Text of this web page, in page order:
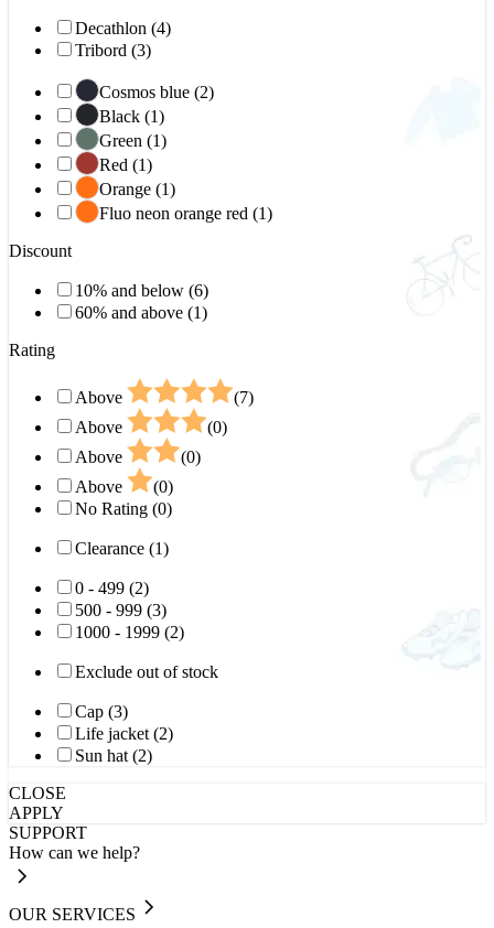
Decathlon (4)
Tribord (3)
Cosmos blue (2)
Black (1)
Green (1)
Red (1)
Orange (1)
Fluo neon orange red (1)
Discount
10% and below (6)
60% and above (1)
Rating
Above
(7)
Above
(0)
Above
(0)
Above
(0)
No Rating (0)
Clearance (1)
0 - 499 (2)
500 - 999 (3)
1000 - 1999 (2)
Exclude out of stock
Cap (3)
Life jacket (2)
Sun hat (2)
CLOSE
APPLY
SUPPORT
How can we help?
OUR SERVICES